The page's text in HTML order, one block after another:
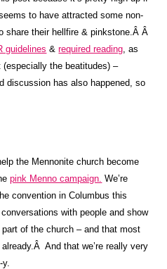
to have attracted some non-
share their hellfire & pinkstone.Â Â
guidelines &required reading , as
the beatitudes) –
discussion has also happened, so
the Mennonite church become
pink Menno campaign. We’re
convention in Columbus this
with people and show
of the church – and that most
And that we’re really very